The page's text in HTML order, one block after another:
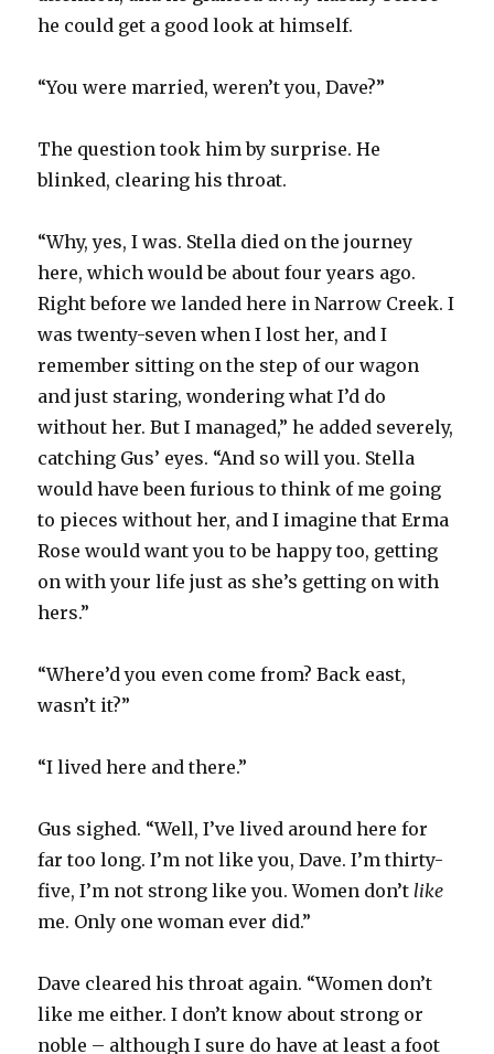
he could get a good look at himself.
“You were married, weren’t you, Dave?”
The question took him by surprise. He
blinked, clearing his throat.
“Why, yes, I was. Stella died on the journey
here, which would be about four years ago.
Right before we landed here in Narrow Creek. I
was twenty-seven when I lost her, and I
remember sitting on the step of our wagon
and just staring, wondering what I’d do
without her. But I managed,” he added severely,
catching Gus’ eyes. “And so will you. Stella
would have been furious to think of me going
to pieces without her, and I imagine that Erma
Rose would want you to be happy too, getting
on with your life just as she’s getting on with
hers.”
“Where’d you even come from? Back east,
wasn’t it?”
“I lived here and there.”
Gus sighed. “Well, I’ve lived around here for
far too long. I’m not like you, Dave. I’m thirty-
five, I’m not strong like you. Women don’tlike
me. Only one woman ever did.”
Dave cleared his throat again. “Women don’t
like me either. I don’t know about strong or
noble – although I sure do have at least a foot